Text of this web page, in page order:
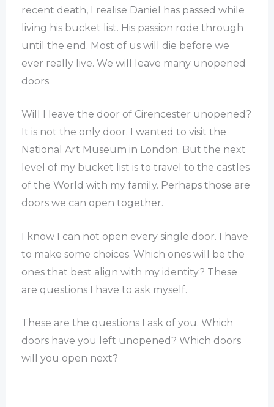
recent death, I realise Daniel has passed while
living his bucket list. His passion rode through
until the end. Most of us will die before we
ever really live. We will leave many unopened
doors.
Will I leave the door of Cirencester unopened?
It is not the only door. I wanted to visit the
National Art Museum in London. But the next
level of my bucket list is to travel to the castles
of the World with my family. Perhaps those are
doors we can open together.
I know I can not open every single door. I have
to make some choices. Which ones will be the
ones that best align with my identity? These
are questions I have to ask myself.
These are the questions I ask of you. Which
doors have you left unopened? Which doors
will you open next?